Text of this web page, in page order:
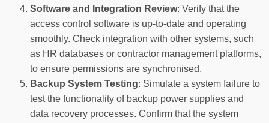
Software and Integration Review: Verify that the
access control software is up-to-date and operating
smoothly. Check integration with other systems, such
as HR databases or contractor management platforms,
to ensure permissions are synchronised.
Backup System Testing: Simulate a system failure to
test the functionality of backup power supplies and
data recovery processes. Confirm that the system